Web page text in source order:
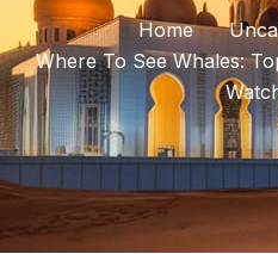
Home
Where To See Whales: